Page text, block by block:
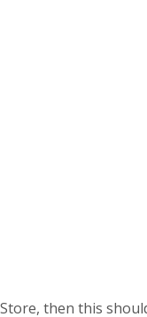
then this